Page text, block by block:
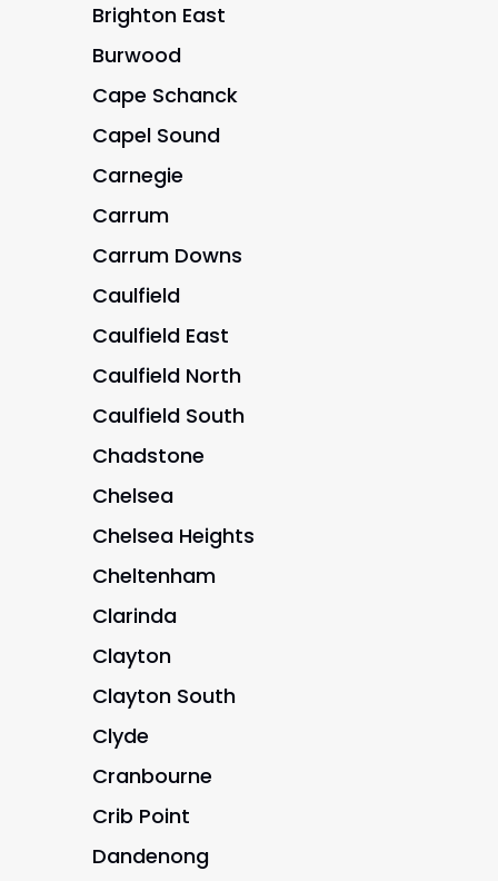
Brighton East
Burwood
Cape Schanck
Capel Sound
Carnegie
Carrum
Carrum Downs
Caulfield
Caulfield East
Caulfield North
Caulfield South
Chadstone
Chelsea
Chelsea Heights
Cheltenham
Clarinda
Clayton
Clayton South
Clyde
Cranbourne
Crib Point
Dandenong